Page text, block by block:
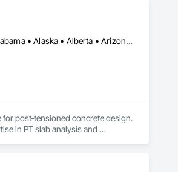
ready solutions that fit the
Alberta, AB • DC, DC • Manitoba, MB • New York, NY • Québec, QC • Saskatchewan, SK • Alabama • Alaska • Alberta • Arizona • Arkansas • British Columbia • California • Colorado • Connecticut • Delaware • Florida • Georgia • Hawaii • Idaho • Illinois • Indiana • Iowa • Kansas • Kentucky • Louisiana • Maine • Manitoba • Maryland • Massachusetts • Michigan • Minnesota • Mississippi • Missouri • Montana • Nebraska • Nevada • New Brunswick • New Hampshire • New Jersey • New Mexico • New York • Newfoundland and Labrador • North Carolina • North Dakota • Nova Scotia • Ohio • Oklahoma • Ontario • Oregon • Pennsylvania • Prince Edward Island • Québec • Rhode Island • Saskatchewan • South Carolina • South Dakota • Tennessee • Texas • Utah • Vermont • Virginia • Washington • West Virginia • Wisconsin • Wyoming
post‑tensioned concrete design.
in PT slab analysis and